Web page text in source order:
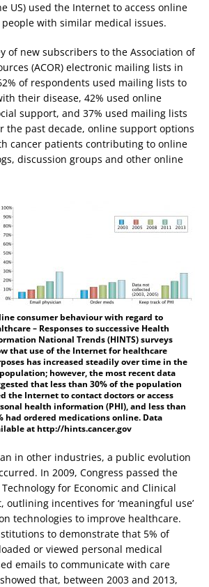
US) used the Internet to access online
with similar medical issues.
of new subscribers to the Association of
(ACOR) electronic mailing lists in
of respondents used mailing lists to
their disease, 42% used online
support, and 37% used mailing lists
the past decade, online support options
cancer patients contributing to online
discussion groups and other online
consumer behaviour with regard to
– Responses to successive Health
National Trends (HINTS) surveys
that use of the Internet for healthcare
has increased steadily over time in the
population; however, the most recent data
that less than 30% of the population
the Internet to contact doctors or access
health information (PHI), and less than
had ordered medications online. Data
at http://hints.cancer.gov
in other industries, a public evolution
In 2009, Congress passed the
for Economic and Clinical
outlining incentives for ‘meaningful use’
technologies to improve healthcare.
to demonstrate that 5% of
or viewed personal medical
emails to communicate with care
that, between 2003 and 2013,